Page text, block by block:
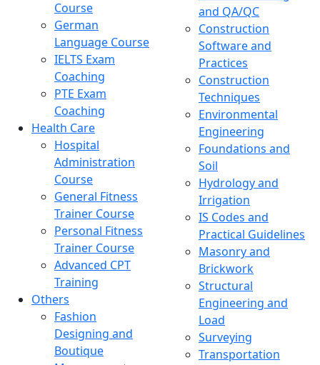
Course
German
Language Course
IELTS Exam
Coaching
PTE Exam
Coaching
Health Care
Hospital
Administration
Course
General Fitness
Trainer Course
Personal Fitness
Trainer Course
Advanced CPT
Training
Others
Fashion
Designing and
Boutique
and QA/QC
Construction
Software and
Practices
Construction
Techniques
Environmental
Engineering
Foundations and
Soil
Hydrology and
Irrigation
IS Codes and
Practical Guidelines
Masonry and
Brickwork
Structural
Engineering and
Load
Surveying
Transportation